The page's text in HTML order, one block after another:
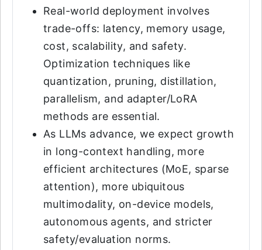
Real-world deployment involves
trade-offs: latency, memory usage,
cost, scalability, and safety.
Optimization techniques like
quantization, pruning, distillation,
parallelism, and adapter/LoRA
methods are essential.
As LLMs advance, we expect growth
in long-context handling, more
efficient architectures (MoE, sparse
attention), more ubiquitous
multimodality, on-device models,
autonomous agents, and stricter
safety/evaluation norms.